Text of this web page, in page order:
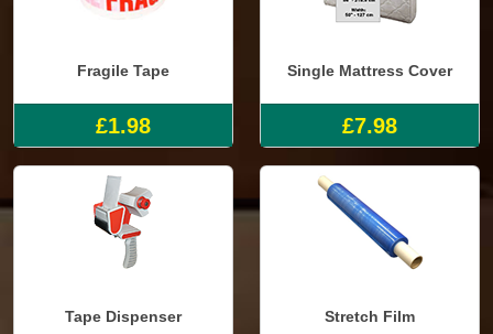
Fragile Tape
£1.98
Single Mattress Cover
£7.98
Tape Dispenser Stretch Film